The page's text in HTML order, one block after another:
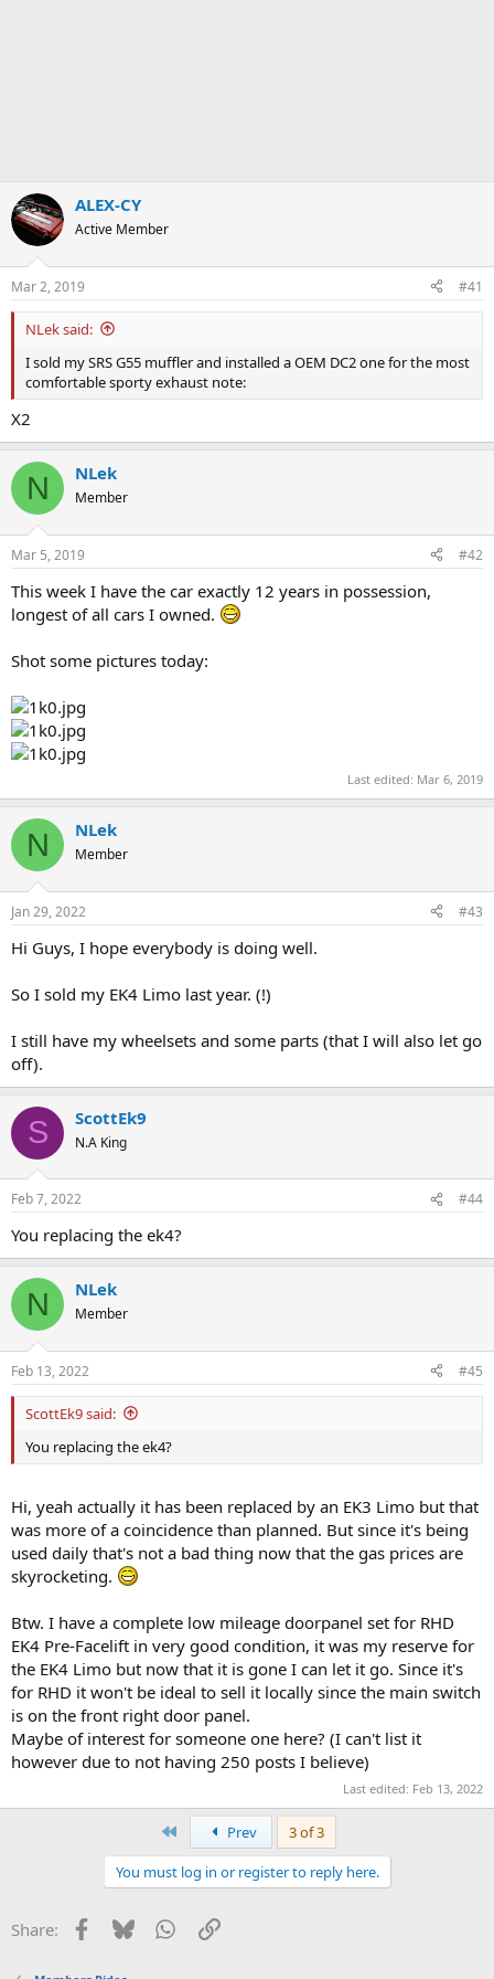
ALEX-CY
Active Member
Mar 2, 2019 #41
NLek said:
I sold my SRS G55 muffler and installed a OEM DC2 one for the most
comfortable sporty exhaust note:
X2
N NLek
Member
Mar 5, 2019 #42
This week I have the car exactly 12 years in possession,
longest of all cars I owned.
Shot some pictures today:
Last edited: Mar 6, 2019
N NLek
Member
Jan 29, 2022 #43
Hi Guys, I hope everybody is doing well.
So I sold my EK4 Limo last year. (!)
I still have my wheelsets and some parts (that I will also let go
off).
S ScottEk9
N.A King
Feb 7, 2022 #44
You replacing the ek4?
N NLek
Member
Feb 13, 2022 #45
ScottEk9 said:
You replacing the ek4?
Hi, yeah actually it has been replaced by an EK3 Limo but that
was more of a coincidence than planned. But since it's being
used daily that's not a bad thing now that the gas prices are
skyrocketing.
Btw. I have a complete low mileage doorpanel set for RHD
EK4 Pre-Facelift in very good condition, it was my reserve for
the EK4 Limo but now that it is gone I can let it go. Since it's
for RHD it won't be ideal to sell it locally since the main switch
is on the front right door panel.
Maybe of interest for someone one here? (I can't list it
however due to not having 250 posts I believe)
Last edited: Feb 13, 2022
Prev
3 of 3
You must log in or register to reply here.
Share: Facebook
BlueskyWhatsApp
Link